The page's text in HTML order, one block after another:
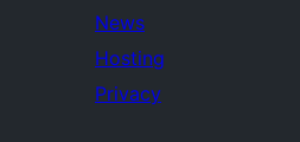
News
Hosting
Privacy